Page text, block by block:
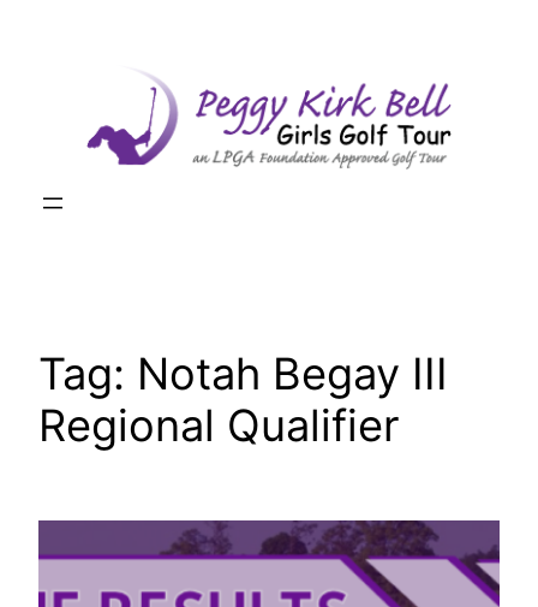
Tag: Notah Begay III
Regional Qualifier